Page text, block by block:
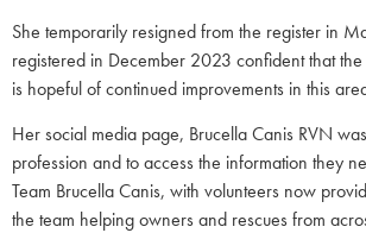
She temporarily resigned from the register in
registered in December 2023 confident that
is hopeful of continued improvements in this
Her social media page, Brucella Canis RVN
profession and to access the information they
Team Brucella Canis, with volunteers now
the team helping owners and rescues from